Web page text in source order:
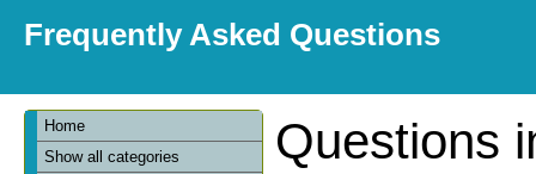
Frequently Asked Questions
Home
Show all categories
Questions